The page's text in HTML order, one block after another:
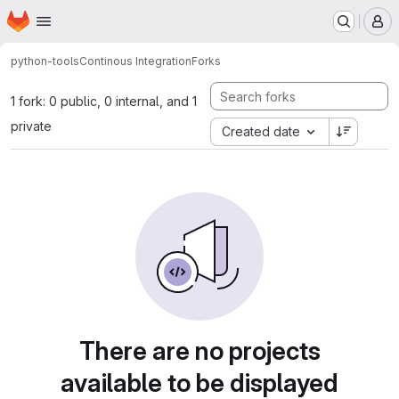
Skip to main content
Homepage
python-toolsContinous IntegrationForks
1 fork: 0 public, 0 internal, and 1
private
Created date
There are no projects
available to be displayed